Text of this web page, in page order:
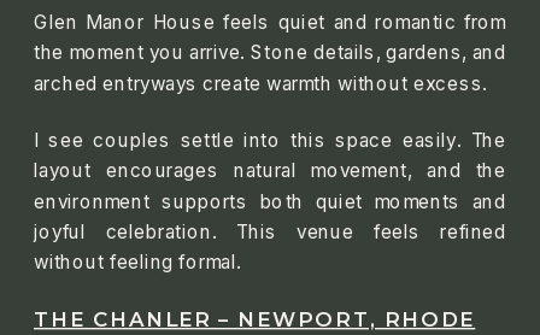
Glen Manor House feels quiet and romantic from
the moment you arrive. Stone details, gardens, and
arched entryways create warmth without excess.
I see couples settle into this space easily. The
layout encourages natural movement, and the
environment supports both quiet moments and
joyful celebration. This venue feels refined
without feeling formal.
THE CHANLER – NEWPORT, RHODE